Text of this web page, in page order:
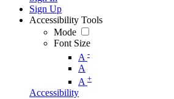
Sign Up
Accessibility Tools
Mode
Font Size
A -
A
A +
Accessibility